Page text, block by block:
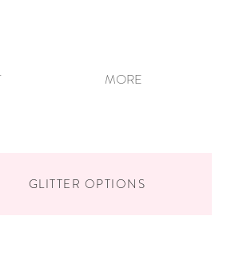
MORE
GLITTER OPTIONS